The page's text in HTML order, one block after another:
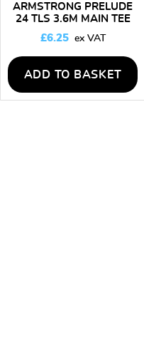
ARMSTRONG PRELUDE
24 TLS 3.6M MAIN TEE
£6.25
ADD TO BASKET